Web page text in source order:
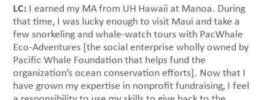
LC: I earned my MA from UH Hawaii at Manoa. During
that time, I was lucky enough to visit Maui and take a
few snorkeling and whale-watch tours with PacWhale
Eco-Adventures [the social enterprise wholly owned by
Pacific Whale Foundation that helps fund the
organization’s ocean conservation efforts]. Now that I
have grown my expertise in nonprofit fundraising, I feel